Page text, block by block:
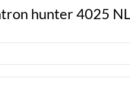
hunter 4025